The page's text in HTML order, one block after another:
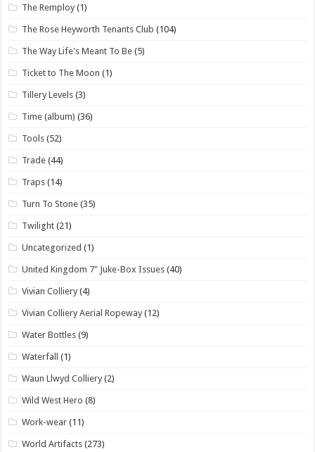
The Remploy (1)
The Rose Heyworth Tenants Club (104)
The Way Life's Meant To Be (5)
Ticket to The Moon (1)
Tillery Levels (3)
Time (album) (36)
Tools (52)
Trade (44)
Traps (14)
Turn To Stone (35)
Twilight (21)
Uncategorized (1)
United Kingdom 7" Juke-Box Issues (40)
Vivian Colliery (4)
Vivian Colliery Aerial Ropeway (12)
Water Bottles (9)
Waterfall (1)
Waun Llwyd Colliery (2)
Wild West Hero (8)
Work-wear (11)
World Artifacts (273)